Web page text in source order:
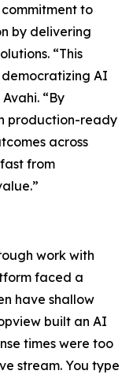
commitment to
by delivering
“This
AI
“By
production-ready
across
from
work with
faced a
have shallow
built an AI
times were too
stream. You type